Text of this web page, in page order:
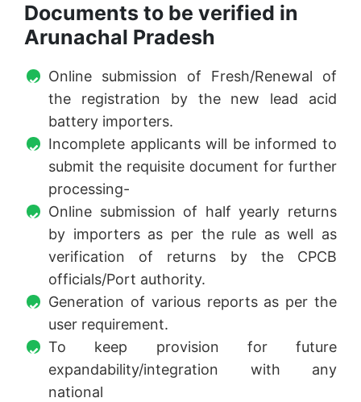
Documents to be verified in
Arunachal Pradesh
Online submission of Fresh/Renewal of
the registration by the new lead acid
battery importers.
Incomplete applicants will be informed to
submit the requisite document for further
processing-
Online submission of half yearly returns
by importers as per the rule as well as
verification of returns by the CPCB
officials/Port authority.
Generation of various reports as per the
user requirement.
To keep provision for future
expandability/integration with any
national